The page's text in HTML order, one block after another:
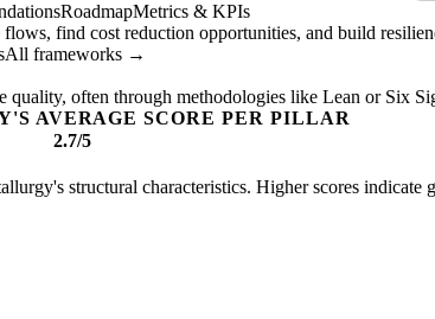
RoadmapMetrics & KPIs
find cost reduction opportunities, and build
All frameworks →
quality, often through methodologies like Lean or Six
AVERAGE SCORE PER PILLAR
2.7/5
structural characteristics. Higher scores indicate